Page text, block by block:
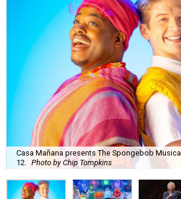
Casa Mañana presents The Spongebob
12.
Photo by Chip Tompkins